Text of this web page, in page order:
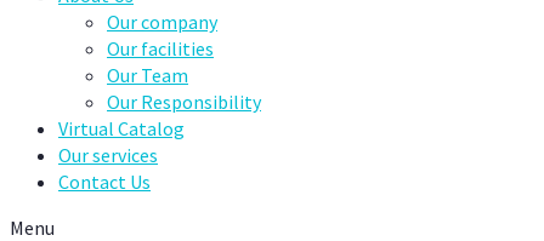
Our company
Our facilities
Our Team
Our Responsibility
Virtual Catalog
Our services
Contact Us
Menu